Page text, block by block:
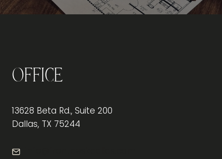
Office
13628 Beta Rd., Suite 200
Dallas, TX 75244